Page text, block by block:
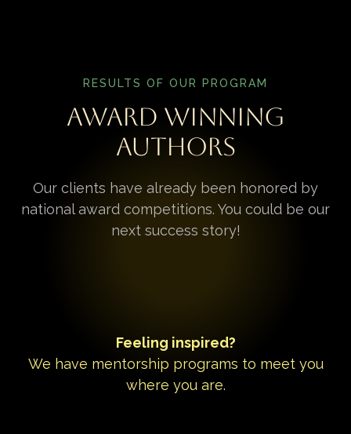
RESULTS OF OUR PROGRAM
Award Winning
Authors
Our clients have already been honored by
national award competitions. You could be our
next success story!
Feeling inspired?
We have mentorship programs to meet you
where you are.